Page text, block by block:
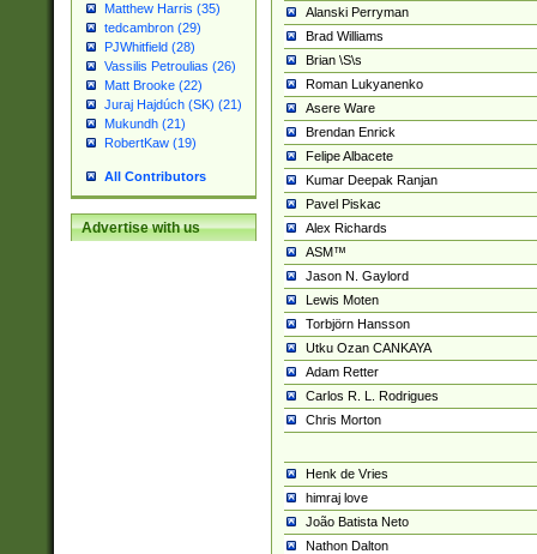
Matthew Harris (35)
tedcambron (29)
PJWhitfield (28)
Vassilis Petroulias (26)
Matt Brooke (22)
Juraj Hajdúch (SK) (21)
Mukundh (21)
RobertKaw (19)
All Contributors
Advertise with us
Alanski Perryman
Brad Williams
Brian \S\s
Roman Lukyanenko
Asere Ware
Brendan Enrick
Felipe Albacete
Kumar Deepak Ranjan
Pavel Piskac
Alex Richards
ASM™
Jason N. Gaylord
Lewis Moten
Torbjörn Hansson
Utku Ozan CANKAYA
Adam Retter
Carlos R. L. Rodrigues
Chris Morton
Henk de Vries
himraj love
João Batista Neto
Nathon Dalton